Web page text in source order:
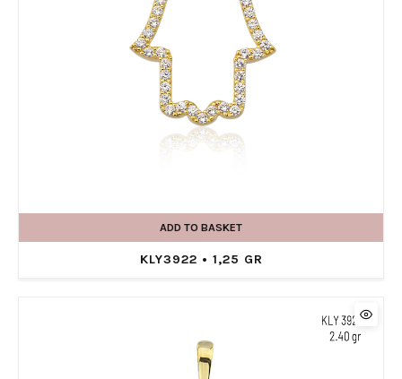
ADD TO BASKET
KLY3922 • 1,25 GR